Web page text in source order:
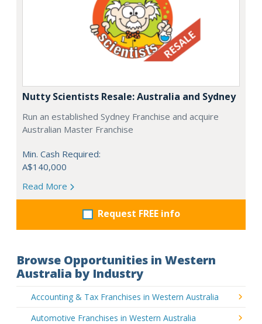
Nutty Scientists Resale: Australia and Sydney
Run an established Sydney Franchise and acquire
Australian Master Franchise
Min. Cash Required:
A$140,000
Read More
Request FREE info
Browse Opportunities in Western
Australia by Industry
Accounting & Tax Franchises in Western Australia
Automotive Franchises in Western Australia